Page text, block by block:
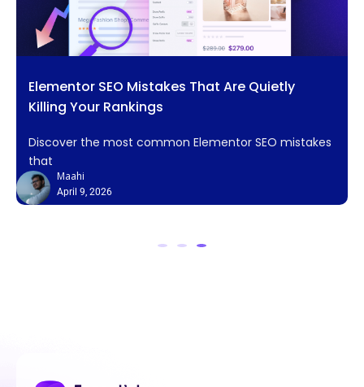
Elementor SEO Mistakes That Are Quietly
Killing Your Rankings
Discover the most common Elementor SEO mistakes
that
Maahi
April 9, 2026